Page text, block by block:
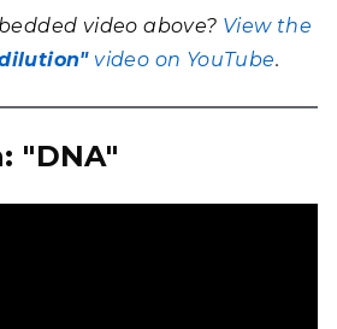
video above? View the
video on YouTube.
"DNA"